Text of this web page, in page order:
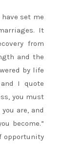
set me
It
from
and the
by life
I quote
you must
are, and
become.”
opportunity